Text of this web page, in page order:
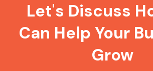
Let's Discuss
Can Help Your
Grow